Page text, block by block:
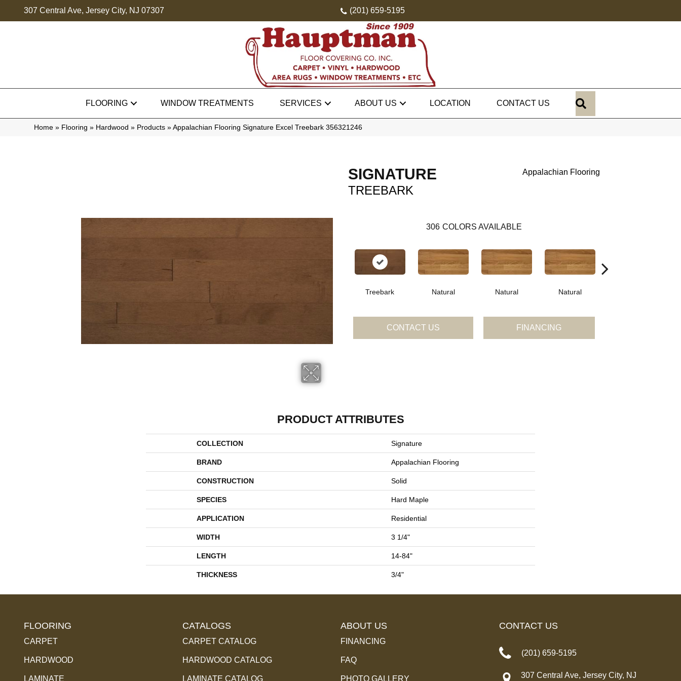
307 Central Ave, Jersey City, NJ 07307 (201) 659-5195
FLOORING WINDOW TREATMENTS SERVICES ABOUT US LOCATION CONTACT US
Home » Flooring » Hardwood » Products » Appalachian Flooring Signature Excel Treebark 356321246
SIGNATURE
TREEBARK
Appalachian Flooring
306 COLORS AVAILABLE
Treebark Natural Natural Natural
CONTACT US FINANCING
PRODUCT ATTRIBUTES
COLLECTION Signature
BRAND Appalachian Flooring
CONSTRUCTION Solid
SPECIES Hard Maple
APPLICATION Residential
WIDTH 3 1/4"
LENGTH 14-84"
THICKNESS 3/4"
FLOORING
CARPET
HARDWOOD
LAMINATE
CATALOGS
CARPET CATALOG
HARDWOOD CATALOG
LAMINATE CATALOG
ABOUT US
FINANCING
FAQ
PHOTO GALLERY
CONTACT US
(201) 659-5195
307 Central Ave, Jersey City, NJ